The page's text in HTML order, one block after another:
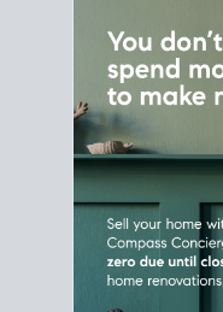
Home
Connect
Plan around your
house. Line up